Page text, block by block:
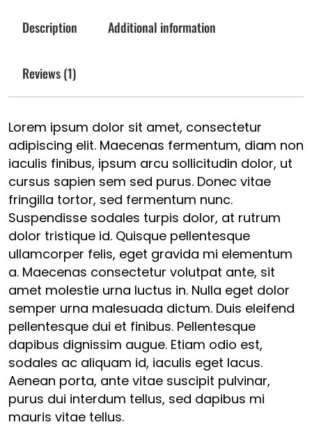
Description Additional information
Reviews (1)
Lorem ipsum dolor sit amet, consectetur
adipiscing elit. Maecenas fermentum, diam non
iaculis finibus, ipsum arcu sollicitudin dolor, ut
cursus sapien sem sed purus. Donec vitae
fringilla tortor, sed fermentum nunc.
Suspendisse sodales turpis dolor, at rutrum
dolor tristique id. Quisque pellentesque
ullamcorper felis, eget gravida mi elementum
a. Maecenas consectetur volutpat ante, sit
amet molestie urna luctus in. Nulla eget dolor
semper urna malesuada dictum. Duis eleifend
pellentesque dui et finibus. Pellentesque
dapibus dignissim augue. Etiam odio est,
sodales ac aliquam id, iaculis eget lacus.
Aenean porta, ante vitae suscipit pulvinar,
purus dui interdum tellus, sed dapibus mi
mauris vitae tellus.